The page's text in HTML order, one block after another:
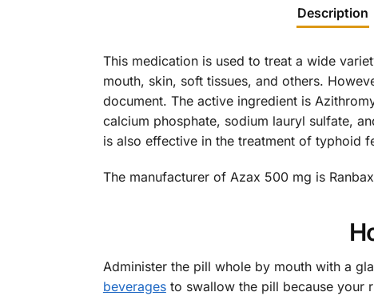
Description
This medication is used to treat a wide
mouth, skin, soft tissues, and others.
document. The active ingredient is
calcium phosphate, sodium lauryl sulfate,
is also effective in the treatment of typhoid
The manufacturer of Azax 500 mg is
Administer the pill whole by mouth with a
beveragesto swallow the pill because your